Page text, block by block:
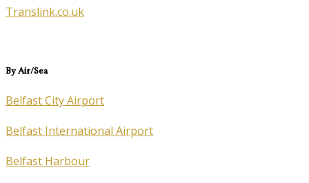
Translink.co.uk
By Air/Sea
Belfast City Airport
Belfast International Airport
Belfast Harbour